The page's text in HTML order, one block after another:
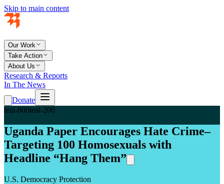
Skip to main content
Our Work
Take Action
About Us
Research & Reports
In The News
Donate
teal-800teal-200
Uganda Paper Encourages Hate Crime–
Targeting 100 Homosexuals with
Headline “Hang Them”
U.S. Democracy Protection